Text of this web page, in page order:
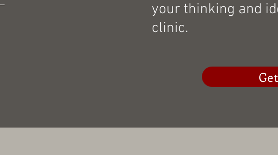
your thinking and
clinic.